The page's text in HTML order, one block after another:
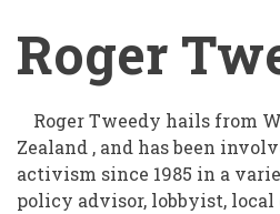
Roger
Roger Tweedy hails from
Zealand , and has been
activism since 1985 in a
policy advisor, lobbyist,